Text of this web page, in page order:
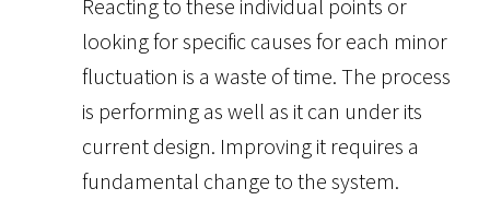
Reacting to these individual points or
looking for specific causes for each minor
fluctuation is a waste of time. The process
is performing as well as it can under its
current design. Improving it requires a
fundamental change to the system.